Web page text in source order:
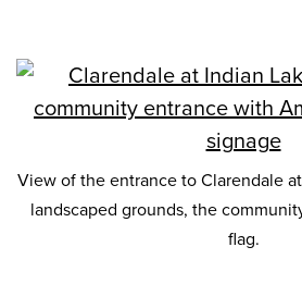
View of the entrance to Clarendale
landscaped grounds, the
flag.